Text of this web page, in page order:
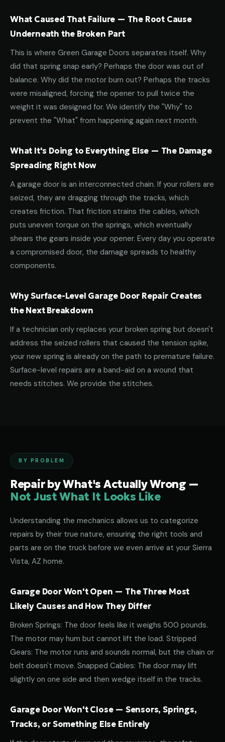
What Caused That Failure — The Root Cause
Underneath the Broken Part
This is where Green Garage Doors separates itself. Why
did that spring snap early? Perhaps the door was out of
balance. Why did the motor burn out? Perhaps the tracks
were misaligned, forcing the opener to pull twice the
weight it was designed for. We identify the "Why" to
prevent the "What" from happening again next month.
What It's Doing to Everything Else — The Damage
Spreading Right Now
A garage door is an interconnected chain. If your rollers are
seized, they are dragging through the tracks, which
creates friction. That friction strains the cables, which
puts uneven torque on the springs, which eventually
shears the gears inside your opener. Every day you operate
a compromised door, the damage spreads to healthy
components.
Why Surface-Level Garage Door Repair Creates
the Next Breakdown
If a technician only replaces your broken spring but doesn't
address the seized rollers that caused the tension spike,
your new spring is already on the path to premature failure.
Surface-level repairs are a band-aid on a wound that
needs stitches. We provide the stitches.
BY PROBLEM
Repair by What's Actually Wrong —
Not Just What It Looks Like
Understanding the mechanics allows us to categorize
repairs by their true nature, ensuring the right tools and
parts are on the truck before we even arrive at your Sierra
Vista, AZ home.
Garage Door Won't Open — The Three Most
Likely Causes and How They Differ
Broken Springs: The door feels like it weighs 500 pounds.
The motor may hum but cannot lift the load. Stripped
Gears: The motor runs and sounds normal, but the chain or
belt doesn't move. Snapped Cables: The door may lift
slightly on one side and then wedge itself in the tracks.
Garage Door Won't Close — Sensors, Springs,
Tracks, or Something Else Entirely